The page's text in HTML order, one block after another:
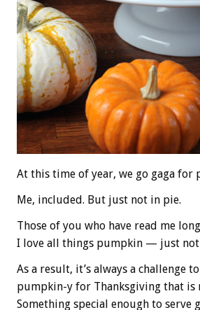
At this time of year, we go gaga for
Me, included. But just not in pie.
Those of you who have read me
I love all things pumpkin — just not
As a result, it’s always a challenge
pumpkin-y for Thanksgiving that is
Something special enough to serve